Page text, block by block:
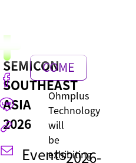
SEMICON
SOUTHEAST
ASIA
2026
Events2026-
Ohmplus
Technology
will
be
exhibiting
COME
BACK